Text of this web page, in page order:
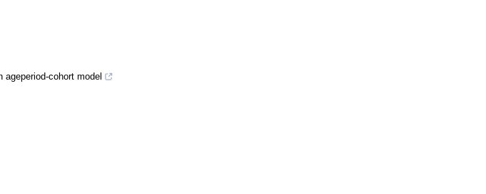
cohort model